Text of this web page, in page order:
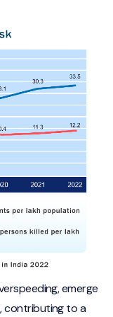
emerge
contributing to a